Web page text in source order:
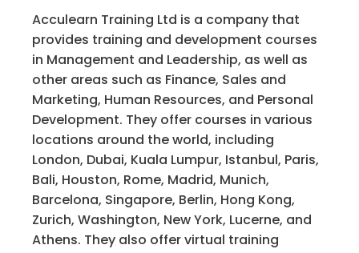
Acculearn Training Ltd is a company that
provides training and development courses
in Management and Leadership, as well as
other areas such as Finance, Sales and
Marketing, Human Resources, and Personal
Development. They offer courses in various
locations around the world, including
London, Dubai, Kuala Lumpur, Istanbul, Paris,
Bali, Houston, Rome, Madrid, Munich,
Barcelona, Singapore, Berlin, Hong Kong,
Zurich, Washington, New York, Lucerne, and
Athens. They also offer virtual training